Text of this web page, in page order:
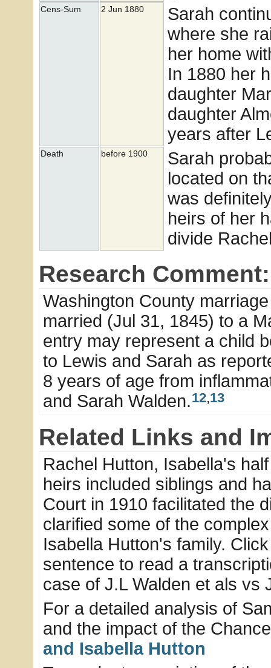
Cens-Sum 2 Jun 1880
Sarah
where she
her home
In 1880 her
daughter
daughter
years after
Death before 1900
Sarah
located on
was
heirs of her
divide
Research Comment:
Washington County
married (Jul 31, 1845) to a
entry may represent a child
to Lewis and Sarah as
8 years of age from
and Sarah Walden.12,13
Related Links and
Rachel Hutton, Isabella's
heirs included siblings and
Court in 1910 facilitated the
clarified some of the
Isabella Hutton's family.
sentence to read a
case of J.L Walden et als
For a detailed analysis of
and the impact of the
and Isabella Hutton